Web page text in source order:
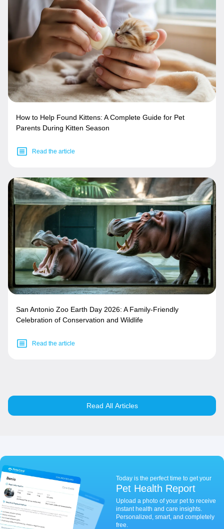
How to Help Found Kittens: A Complete Guide for Pet
Parents During Kitten Season
Read the article
San Antonio Zoo Earth Day 2026: A Family-Friendly
Celebration of Conservation and Wildlife
Read the article
Read All Articles
Today is the perfect time to get your
Pet Health Report
Upload a photo of your pet to receive
instant health and care insights.
Personalized, smart, and completely
free.